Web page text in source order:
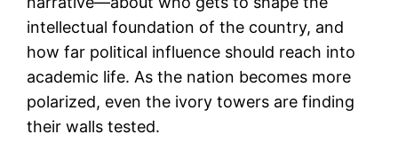
intellectual foundation of the country, and
how far political influence should reach into
academic life. As the nation becomes more
polarized, even the ivory towers are finding
their walls tested.